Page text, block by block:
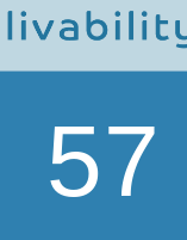
57